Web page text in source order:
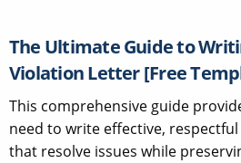
The Ultimate Guide to
Violation Letter [Free
This comprehensive guide
need to write effective,
that resolve issues while